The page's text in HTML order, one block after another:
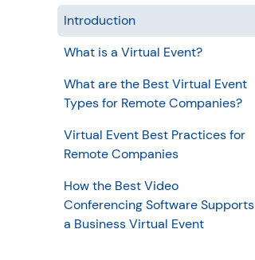
Introduction
What is a Virtual Event?
What are the Best Virtual Event
Types for Remote Companies?
Virtual Event Best Practices for
Remote Companies
How the Best Video
Conferencing Software Supports
a Business Virtual Event